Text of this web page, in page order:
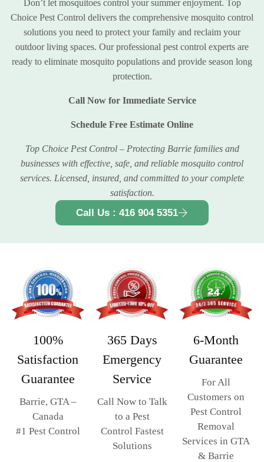
Don’t let mosquitoes control your summer enjoyment. Top
Choice Pest Control delivers the comprehensive mosquito control
solutions you need to protect your family and reclaim your
outdoor living spaces. Our professional pest control experts are
ready to eliminate mosquito populations and provide season long
protection.
Call Now for Immediate Service
Schedule Free Estimate Online
Top Choice Pest Control – Protecting Barrie families and
businesses with effective, safe, and reliable mosquito control
services. Licensed, insured, and committed to your complete
satisfaction.
Call Us : 416 904 5351
100%
Satisfaction
Guarantee
Barrie, GTA –
Canada
#1 Pest Control
365 Days
Emergency
Service
Call Now to Talk
to a Pest
Control Fastest
Solutions
6-Month
Guarantee
For All
Customers on
Pest Control
Removal
Services in GTA
& Barrie